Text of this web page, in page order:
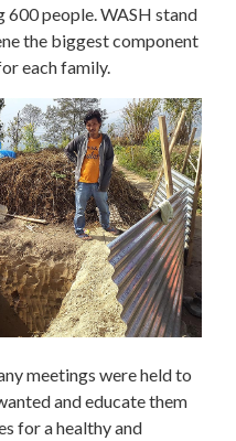
people. WASH stand
the biggest component
each family.
meetings were held to
and educate them
for a healthy and